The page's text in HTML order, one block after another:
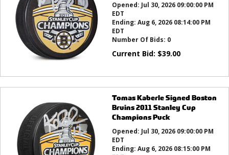
Opened: Jul 30, 2026 09:00:00 PM
EDT
Ending: Aug 6, 2026 08:14:00 PM
EDT
Number Of Bids: 0
Current Bid: $39.00
Tomas Kaberle Signed Boston
Bruins 2011 Stanley Cup
Champions Puck
Opened: Jul 30, 2026 09:00:00 PM
EDT
Ending: Aug 6, 2026 08:15:00 PM